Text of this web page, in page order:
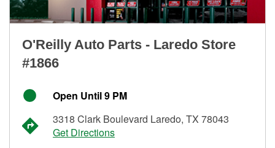
O'Reilly Auto Parts - Laredo Store
#1866
Open Until 9 PM
3318 Clark Boulevard Laredo, TX 78043
Get Directions